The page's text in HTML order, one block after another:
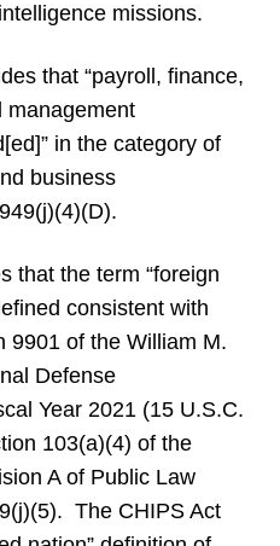
missions.
that “payroll, finance,
management
in the category of
business
that the term “foreign
consistent with
9901 of the William M.
Defense
Year 2021 (15 U.S.C.
103(a)(4) of the
A of Public Law
The CHIPS Act